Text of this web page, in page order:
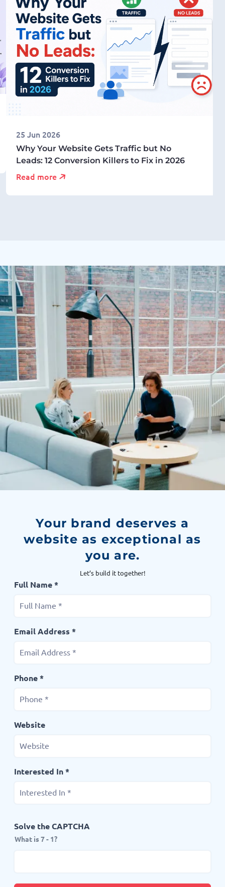
25 Jun 2026
Why Your Website Gets Traffic but No
Leads: 12 Conversion Killers to Fix in 2026
Read more
Your brand deserves a
website as exceptional as
you are.
Let’s build it together!
Full Name *
Email Address *
Phone *
Website
Interested In *
Solve the CAPTCHA
What is 7 - 1?